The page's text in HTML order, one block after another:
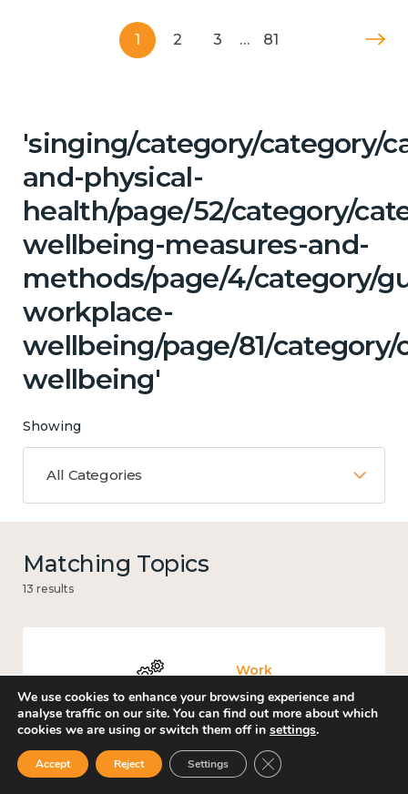
1 2 3 … 81
'singing/category/category/
and-physical-
health/page/52/category/
wellbeing-measures-and-
methods/page/4/category/
workplace-
wellbeing/page/81/
wellbeing'
Showing
All Categories
Matching Topics
13 results
Work
Culture, arts and sport
We use cookies to enhance your browsing experience and
analyse traffic on our site. You can find out more about which
cookies we are using or switch them off in settings.
Accept Reject Settings Close GDPR Cookie